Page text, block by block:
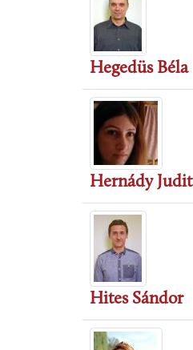
Hegedüs Béla
Hernády Judit
Hites Sándor